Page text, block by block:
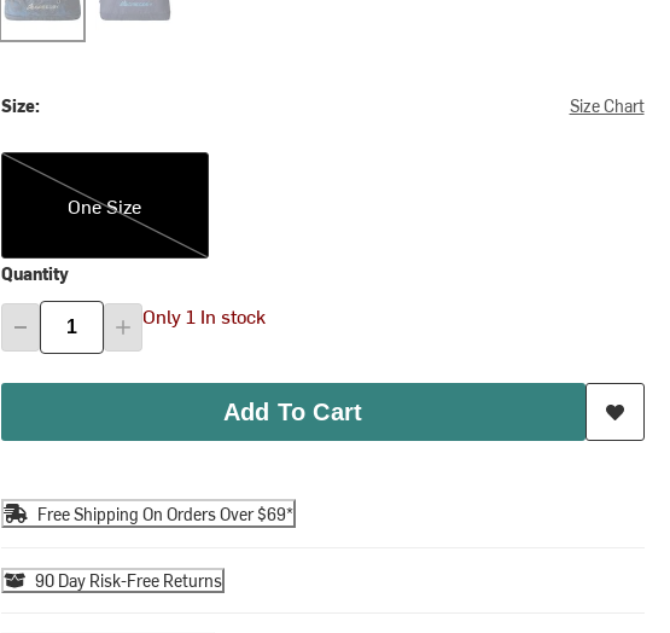
Size: Size Chart
One Size
One Size
Quantity
Only 1 In stock
Add To Cart
Free Shipping On Orders Over $69*
90 Day Risk-Free Returns